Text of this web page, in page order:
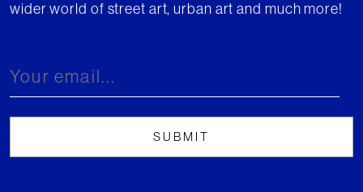
wider world of street art, urban art and much more!